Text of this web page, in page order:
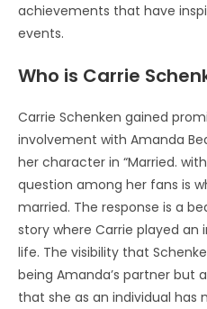
achievements that have
events.
Who is Carrie
Carrie Schenken gained
involvement with Amanda
her character in “Married.
question among her fans is
married. The response is a
story where Carrie played an
life. The visibility that
being Amanda’s partner but
that she as an individual has